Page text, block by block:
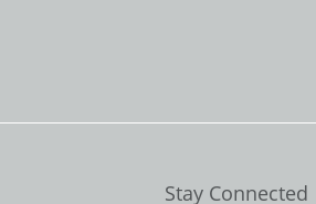
Stay Connected